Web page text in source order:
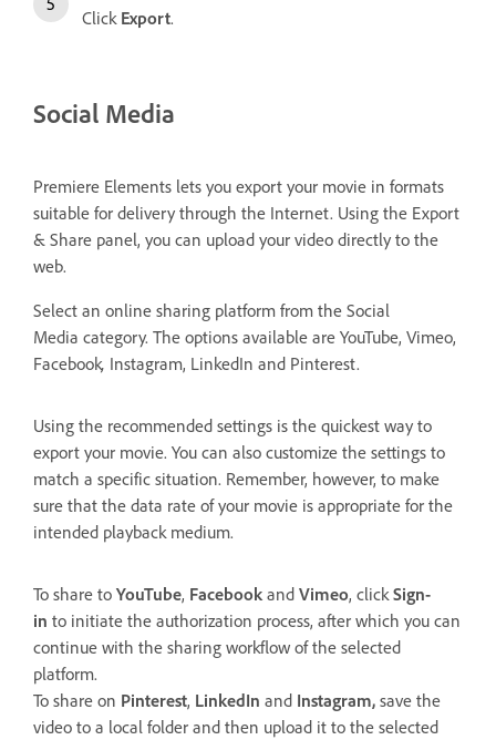
Click Export.
Social Media
Premiere Elements lets you export your movie in formats
suitable for delivery through the Internet. Using the Export
& Share panel, you can upload your video directly to the
web.
Select an online sharing platform from the Social
Media category. The options available are YouTube, Vimeo,
Facebook, Instagram, LinkedIn and Pinterest.
Using the recommended settings is the quickest way to
export your movie. You can also customize the settings to
match a specific situation. Remember, however, to make
sure that the data rate of your movie is appropriate for the
intended playback medium.
To share to YouTube, Facebook and Vimeo, click Sign-
in to initiate the authorization process, after which you can
continue with the sharing workflow of the selected
platform.
To share on Pinterest, LinkedIn and Instagram, save the
video to a local folder and then upload it to the selected